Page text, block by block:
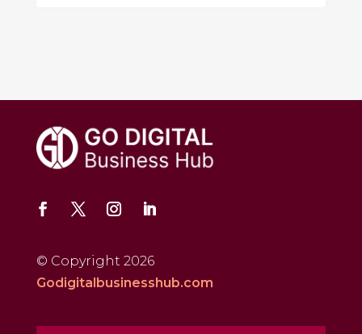
© Copyright 2026
Godigitalbusinesshub.com